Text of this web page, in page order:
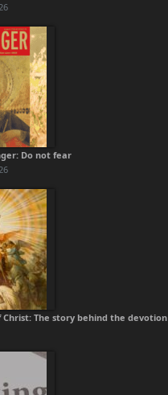
Do not fear
Christ: The story behind the devotion